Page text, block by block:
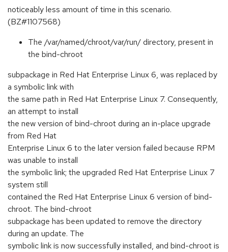
noticeably less amount of time in this scenario.
(BZ#1107568)
The /var/named/chroot/var/run/ directory, present in
the bind-chroot
subpackage in Red Hat Enterprise Linux 6, was replaced by
a symbolic link with
the same path in Red Hat Enterprise Linux 7. Consequently,
an attempt to install
the new version of bind-chroot during an in-place upgrade
from Red Hat
Enterprise Linux 6 to the later version failed because RPM
was unable to install
the symbolic link; the upgraded Red Hat Enterprise Linux 7
system still
contained the Red Hat Enterprise Linux 6 version of bind-
chroot. The bind-chroot
subpackage has been updated to remove the directory
during an update. The
symbolic link is now successfully installed, and bind-chroot is